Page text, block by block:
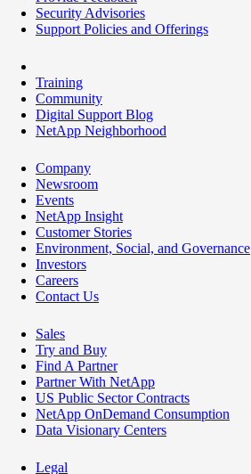
Security Advisories
Support Policies and Offerings
Training
Community
Digital Support Blog
NetApp Neighborhood
Company
Newsroom
Events
NetApp Insight
Customer Stories
Environment, Social, and Governance
Investors
Careers
Contact Us
Sales
Try and Buy
Find A Partner
Partner With NetApp
US Public Sector Contracts
NetApp OnDemand Consumption
Data Visionary Centers
Legal